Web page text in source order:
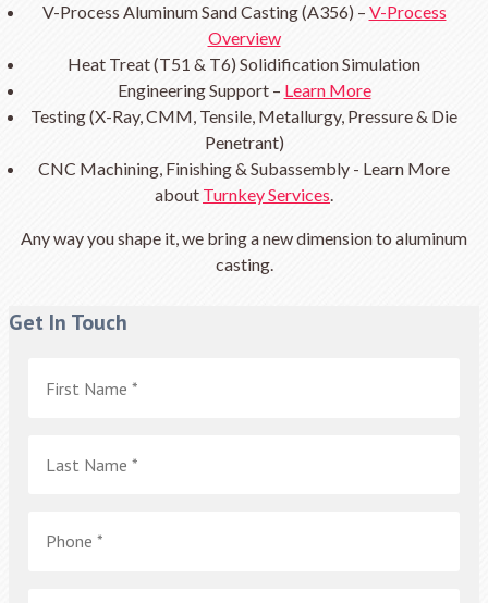
V-Process Aluminum Sand Casting (A356) – V-Process
Overview
Heat Treat (T51 & T6) Solidification Simulation
Engineering Support – Learn More
Testing (X-Ray, CMM, Tensile, Metallurgy, Pressure & Die
Penetrant)
CNC Machining, Finishing & Subassembly - Learn More
about Turnkey Services.
Any way you shape it, we bring a new dimension to aluminum
casting.
Get In Touch